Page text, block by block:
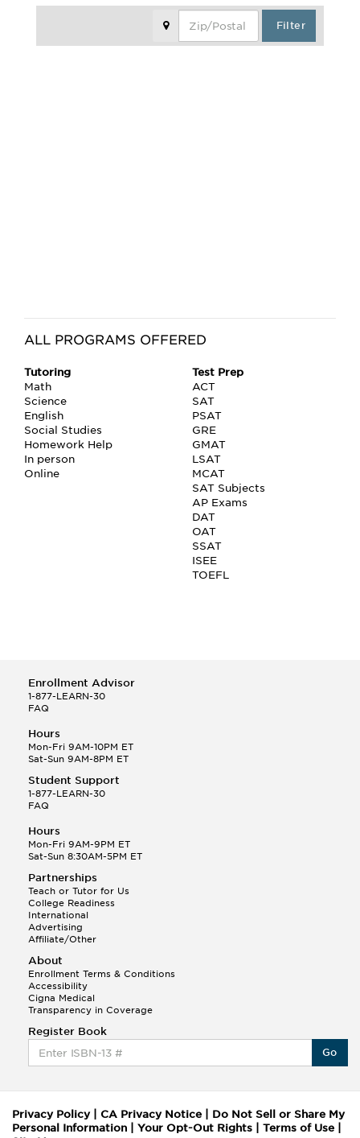
Filter
ALL PROGRAMS OFFERED
Tutoring
Math
Science
English
Social Studies
Homework Help
In person
Online
Test Prep
ACT
SAT
PSAT
GRE
GMAT
LSAT
MCAT
SAT Subjects
AP Exams
DAT
OAT
SSAT
ISEE
TOEFL
Enrollment Advisor
1-877-LEARN-30
FAQ
Hours
Mon-Fri 9AM-10PM ET
Sat-Sun 9AM-8PM ET
Student Support
1-877-LEARN-30
FAQ
Hours
Mon-Fri 9AM-9PM ET
Sat-Sun 8:30AM-5PM ET
Partnerships
Teach or Tutor for Us
College Readiness
International
Advertising
Affiliate/Other
About
Enrollment Terms & Conditions
Accessibility
Cigna Medical
Transparency in Coverage
Register Book
Go
Privacy Policy| CA Privacy Notice
Do Not Sell or Share My
Personal Information
Your Opt-Out Rights Terms of Use